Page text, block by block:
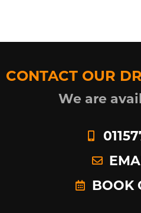
CONTACT OUR
We are
BOOK